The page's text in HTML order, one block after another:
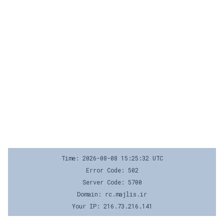
Time: 2026-08-08 15:25:32 UTC
Error Code: 502
Server Code: 5700
Domain: rc.majlis.ir
Your IP: 216.73.216.141